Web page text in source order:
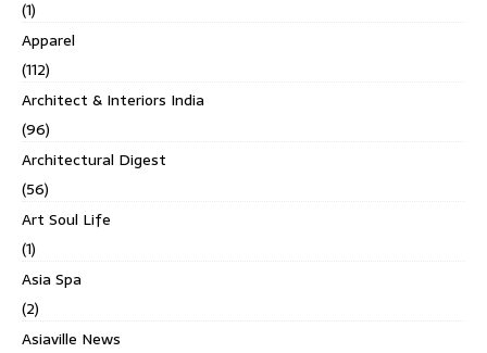
(1)
Apparel
(112)
Architect & Interiors India
(96)
Architectural Digest
(56)
Art Soul Life
(1)
Asia Spa
(2)
Asiaville News